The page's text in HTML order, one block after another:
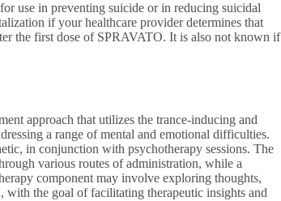
use in preventing suicide or in reducing suicidal
if your healthcare provider determines that
the first dose of SPRAVATO. It is also not known if
approach that utilizes the trance-inducing and
a range of mental and emotional difficulties.
in conjunction with psychotherapy sessions. The
various routes of administration, while a
component may involve exploring thoughts,
with the goal of facilitating therapeutic insights and